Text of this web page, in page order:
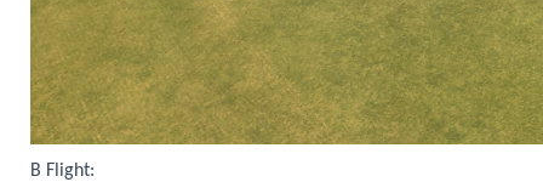
B Flight: